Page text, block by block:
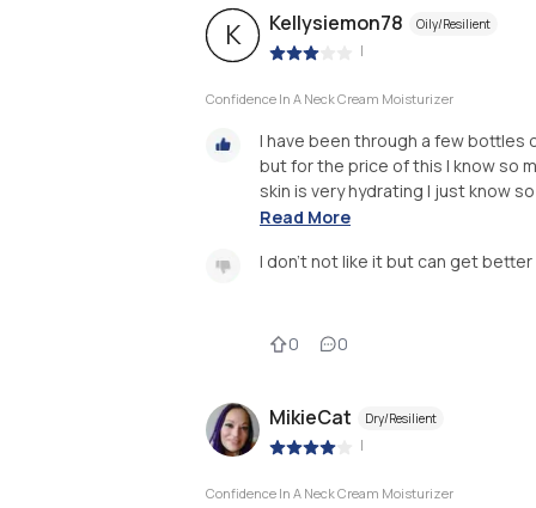
K Kellysiemon78 Oily/Resilient
|
Confidence In A Neck Cream Moisturizer
I have been through a few bottles
but for the price of this I know so
skin is very hydrating I just know
Read More
I don't not like it but can get
0 0
MikieCat Dry/Resilient
|
Confidence In A Neck Cream Moisturizer